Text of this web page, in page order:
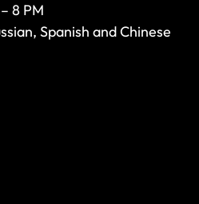
8 PM
Spanish and Chinese